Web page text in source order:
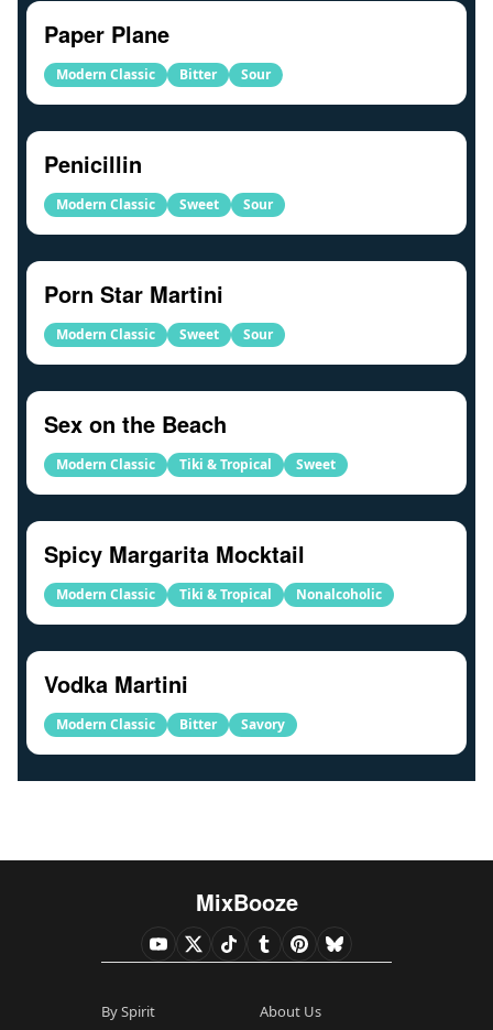
Paper Plane
Modern Classic Bitter Sour
Penicillin
Modern Classic Sweet Sour
Porn Star Martini
Modern Classic Sweet Sour
Sex on the Beach
Modern Classic Tiki & Tropical Sweet
Spicy Margarita Mocktail
Modern Classic Tiki & Tropical Nonalcoholic
Vodka Martini
Modern Classic Bitter Savory
MixBooze
By Spirit
About Us